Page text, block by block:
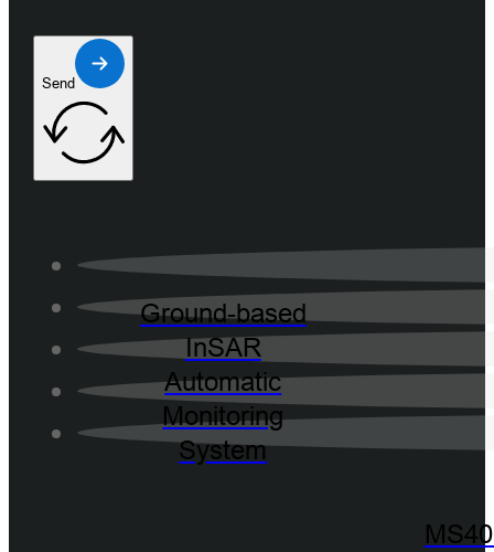
Ground-based
InSAR
Automatic
Monitoring
System
Send